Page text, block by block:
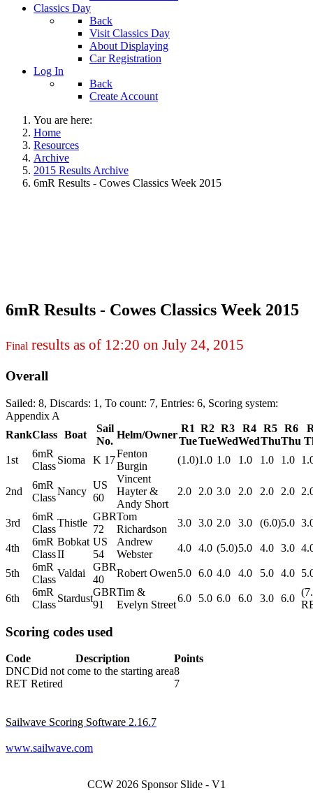
Classics Day
Back
Visit Classics Day
About Displaying
Car Registration
Log In
Back
Create Account
You are here:
Home
Resources
Archive
2015 Results Archive
6mR Results - Cowes Classics Week 2015
6mR Results - Cowes Classics Week 2015
Final results as of 12:20 on July 24, 2015
Overall
Sailed: 8, Discards: 1, To count: 7, Entries: 6, Scoring system:
Appendix A
RankClass Boat
Sail
No.
Helm/Owner
R1
Tue
R2
Tue
R3
Wed
R4
Wed
R5
Thu
R6
Thu
1st
6mR
Class
Sioma K 17
Fenton
Burgin
(1.0)1.0 1.0 1.0 1.0 1.0
2nd
6mR
Class
Nancy
US
60
Vincent
Hayter &
Andy Short
2.0 2.0 3.0 2.0 2.0 2.0
3rd
6mR
Class
Thistle
GBR
72
Tom
Richardson
3.0 3.0 2.0 3.0 (6.0)5.0
4th
6mR
Class
Bobkat
II
US
54
Andrew
Webster
4.0 4.0 (5.0)5.0 4.0 3.0
5th
6mR
Class
Valdai
GBR
40
Robert Owen5.0 6.0 4.0 4.0 5.0 4.0
6th
6mR
Class
Stardust
GBR
91
Tim &
Evelyn Street
6.0 5.0 6.0 6.0 3.0 6.0
Scoring codes used
Code Description
Points
DNCDid not come to the starting area8
RET Retired 7
Sailwave Scoring Software 2.16.7
www.sailwave.com
CCW 2026 Sponsor Slide - V1